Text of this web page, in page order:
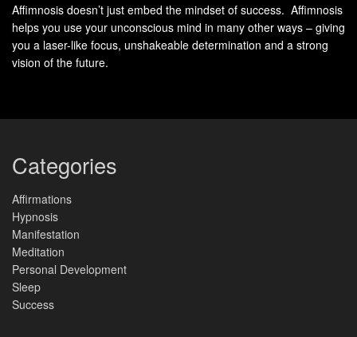
Affimnosis doesn’t just embed the mindset of success. Affimnosis
helps you use your unconscious mind in many other ways – giving
you a laser-like focus, unshakeable determination and a strong
vision of the future.
Categories
Affirmations
Hypnosis
Manifestation
Meditation
Personal Development
Sleep
Success